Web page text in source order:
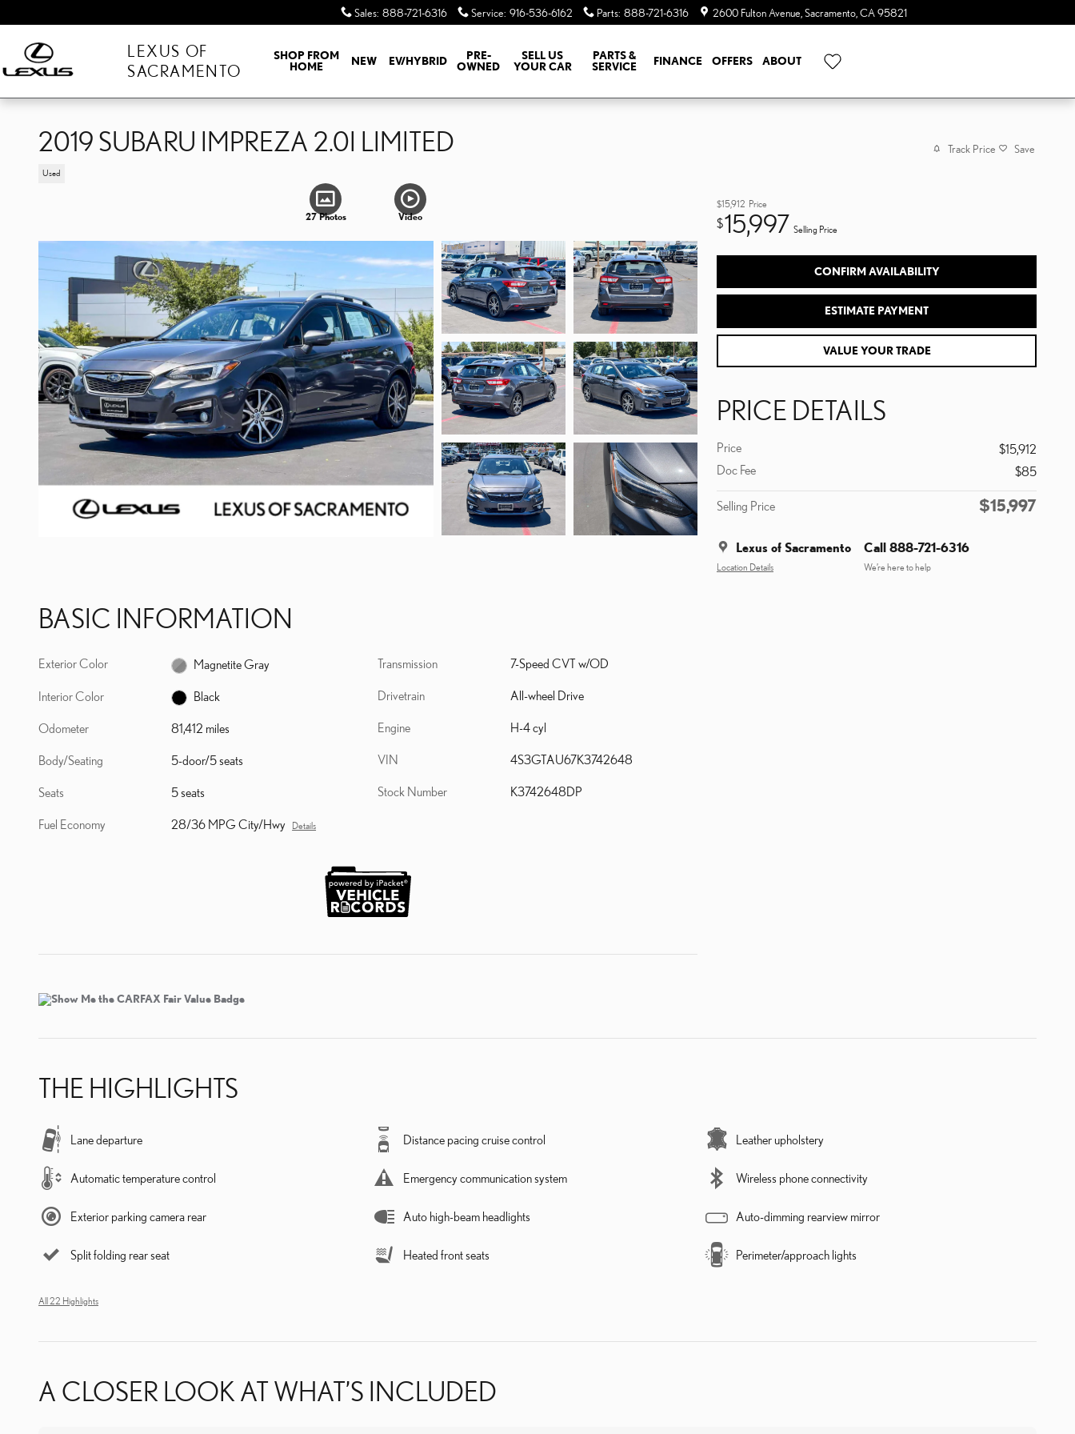
Sales: 888-721-6316 Service: 916-536-6162 Parts: 888-721-6316 2600 Fulton Avenue Sacramento CA95821
LEXUS OF
SACRAMENTO
SHOP FROM
HOME
NEW EV/HYBRID
PRE-
OWNED
SELL US
YOUR CAR
PARTS &
SERVICE
FINANCE OFFERS ABOUT
2019 SUBARU IMPREZA 2.0I LIMITED
Used
Track Price Save
27 Photos Video
$15,912 Price
$15,997 Selling Price
CONFIRM AVAILABILITY
ESTIMATE PAYMENT
VALUE YOUR TRADE
PRICE DETAILS
Price
$15,912
Doc Fee
$85
Selling Price $15,997
Lexus of Sacramento
Location Details
Call 888-721-6316
We’re here to help
BASIC INFORMATION
Exterior Color Magnetite Gray
Interior Color Black
Odometer 81,412 miles
Body/Seating 5-door/5 seats
Seats 5 seats
Fuel Economy 28/36 MPG City/Hwy Details
Transmission 7-Speed CVT w/OD
Drivetrain All-wheel Drive
Engine H-4 cyl
VIN 4S3GTAU67K3742648
Stock Number K3742648DP
THE HIGHLIGHTS
Lane departure Distance pacing cruise control Leather upholstery
Automatic temperature control Emergency communication system Wireless phone connectivity
Exterior parking camera rear Auto high-beam headlights Auto-dimming rearview mirror
Split folding rear seat Heated front seats Perimeter/approach lights
All 22 Highlights
A CLOSER LOOK AT WHAT’S INCLUDED